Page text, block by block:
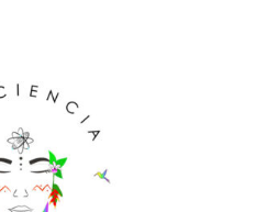
DRINK
TEA